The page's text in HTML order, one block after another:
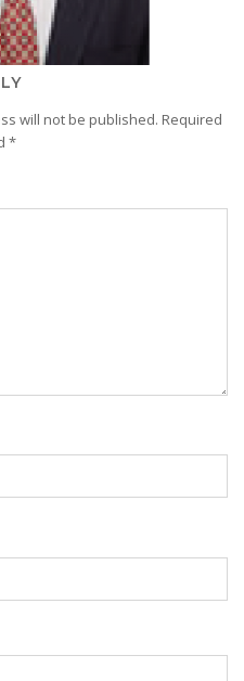
will not be published. Required
*